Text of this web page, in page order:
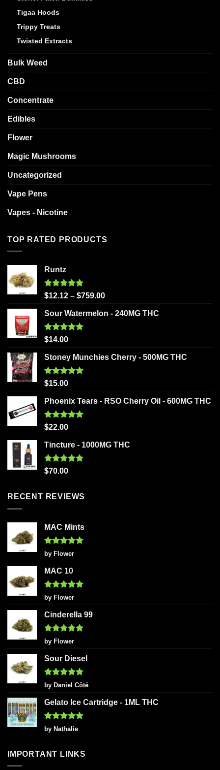
Tigaa Hoods
Trippy Treats
Twisted Extracts
Bulk Weed
CBD
Concentrate
Edibles
Flower
Magic Mushrooms
Uncategorized
Vape Pens
Vapes - Nicotine
TOP RATED PRODUCTS
Runtz
Rated5.00
$12.12 – $759.00
Sour Watermelon - 240MG THC
Rated5.00
$14.00
Stoney Munchies Cherry - 500MG THC
Rated5.00
$15.00
Phoenix Tears - RSO Cherry Oil - 600MG THC
Rated5.00
$22.00
Tincture - 1000MG THC
Rated5.00
$70.00
RECENT REVIEWS
MAC Mints
Rated5
out of 5
by Flower
MAC 10
Rated5
out of 5
by Flower
Cinderella 99
Rated5
out of 5
by Flower
Sour Diesel
Rated5
out of 5
by Daniel Côté
Gelato Ice Cartridge - 1ML THC
Rated5
out of 5
by Nathalie
IMPORTANT LINKS